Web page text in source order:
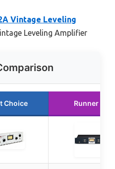
Vintage Leveling
Leveling Amplifier
Choice Runner Up